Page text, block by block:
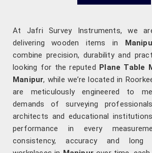
At Jafri Survey Instruments, we
delivering wooden items in
combine precision, durability and
looking for the reputed Plane Table
Manipur, while we’re located in
are meticulously engineered to
demands of surveying
architects and educational
performance in every
consistency, accuracy and long